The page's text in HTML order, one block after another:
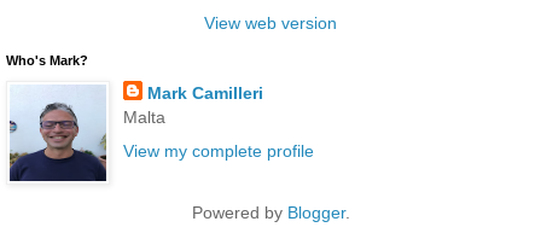
View web version
Who's Mark?
Mark Camilleri
Malta
View my complete profile
Powered by Blogger.